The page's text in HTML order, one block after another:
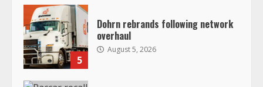
5
Dohrn rebrands following network
overhaul
August 5, 2026